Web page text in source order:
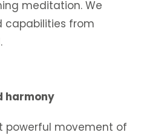
meditation. We
capabilities from
harmony
powerful movement of